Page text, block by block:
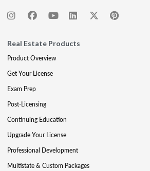
Real Estate Products
Product Overview
Get Your License
Exam Prep
Post-Licensing
Continuing Education
Upgrade Your License
Professional Development
Multistate & Custom Packages